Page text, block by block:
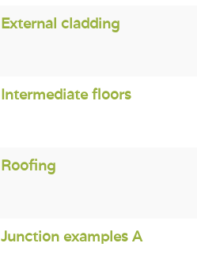
External cladding
Intermediate floors
Roofing
Junction examples A